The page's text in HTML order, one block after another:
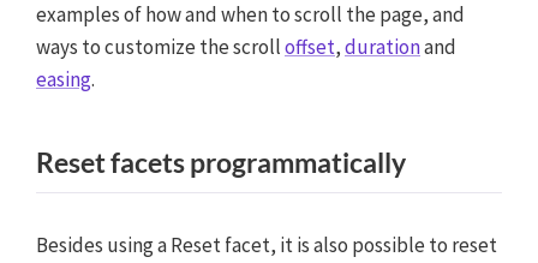
examples of how and when to scroll the page, and
ways to customize the scrolloffset,durationand
easing.
Reset facets programmatically
Besides using a Reset facet, it is also possible to reset